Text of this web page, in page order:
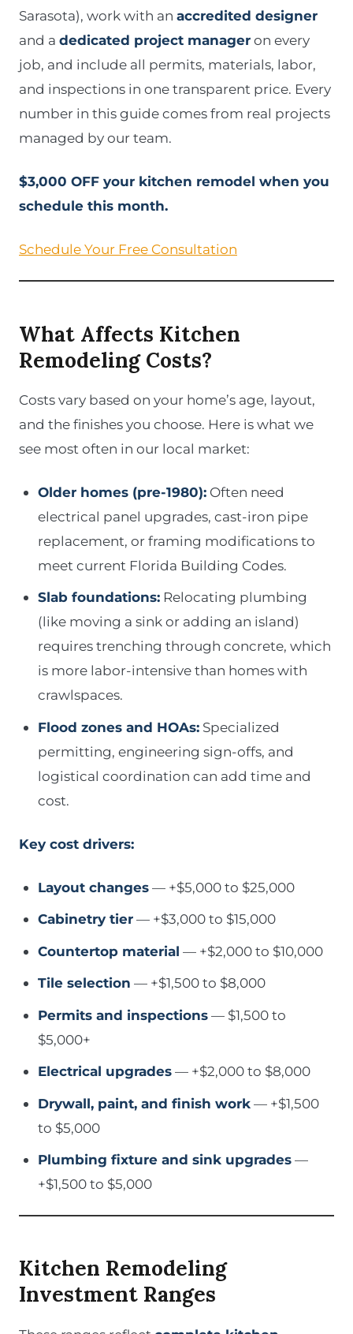
Sarasota), work with an accredited designer
and a dedicated project manageron every
job, and include all permits, materials, labor,
and inspections in one transparent price. Every
number in this guide comes from real projects
managed by our team.
$3,000 OFF your kitchen remodel when you
schedule this month.
Schedule Your Free Consultation
What Affects Kitchen
Remodeling Costs?
Costs vary based on your home’s age, layout,
and the finishes you choose. Here is what we
see most often in our local market:
Older homes (pre-1980): Often need
electrical panel upgrades, cast-iron pipe
replacement, or framing modifications to
meet current Florida Building Codes.
Slab foundations: Relocating plumbing
(like moving a sink or adding an island)
requires trenching through concrete, which
is more labor-intensive than homes with
crawlspaces.
Flood zones and HOAs: Specialized
permitting, engineering sign-offs, and
logistical coordination can add time and
cost.
Key cost drivers:
Layout changes— +$5,000 to $25,000
Cabinetry tier— +$3,000 to $15,000
Countertop material — +$2,000 to $10,000
Tile selection — +$1,500 to $8,000
Permits and inspections— $1,500 to
$5,000+
Electrical upgrades— +$2,000 to $8,000
Drywall, paint, and finish work— +$1,500
to $5,000
Plumbing fixture and sink upgrades—
+$1,500 to $5,000
Kitchen Remodeling
Investment Ranges